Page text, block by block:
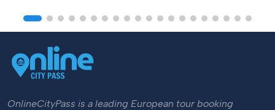
OnlineCityPass is a leading European tour booking